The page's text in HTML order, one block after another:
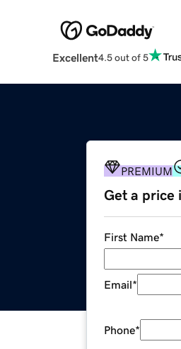
Excellent4.5 out of 5
PREMIUM
Get a price
First Name*
Email*
Phone*